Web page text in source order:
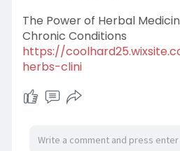
The Power of Herbal
Chronic Conditions
https://
herbs-clini